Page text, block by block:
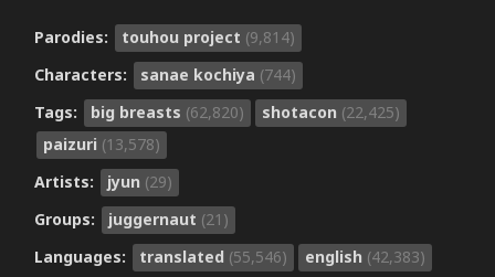
Parodies: touhou project (9,814)
Characters:
sanae kochiya (744)
Tags:
big breasts (62,820) shotacon (22,425)
paizuri (13,578)
Artists:
jyun (29)
Groups:
juggernaut (21)
Languages:
translated (55,546) english (42,383)